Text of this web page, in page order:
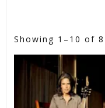
Showing 1–10 of